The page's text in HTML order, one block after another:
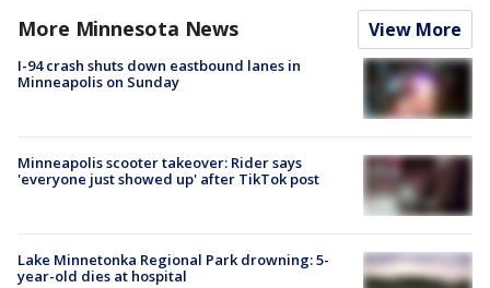
More Minnesota News View More
I-94 crash shuts down eastbound lanes in
Minneapolis on Sunday
Minneapolis scooter takeover: Rider says
'everyone just showed up' after TikTok post
Lake Minnetonka Regional Park drowning: 5-
year-old dies at hospital